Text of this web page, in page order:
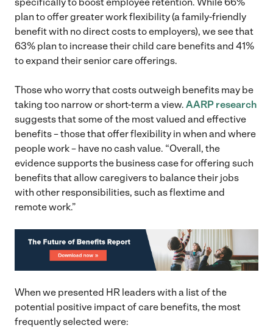
plan to offer greater work flexibility (a family-friendly
benefit with no direct costs to employers), we see that
63% plan to increase their child care benefits and 41%
to expand their senior care offerings.
Those who worry that costs outweigh benefits may be
taking too narrow or short-term a view. AARP research
suggests that some of the most valued and effective
benefits – those that offer flexibility in when and where
people work – have no cash value. “Overall, the
evidence supports the business case for offering such
benefits that allow caregivers to balance their jobs
with other responsibilities, such as flextime and
remote work.”
When we presented HR leaders with a list of the
potential positive impact of care benefits, the most
frequently selected were: